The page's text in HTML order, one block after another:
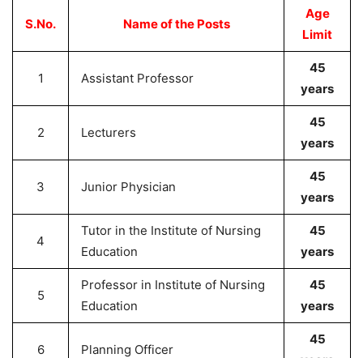
S.No. Name of the Posts
Age
Limit
1 Assistant Professor
45
years
2 Lecturers
45
years
3 Junior Physician
45
years
4
Tutor in the Institute of Nursing
Education
45
years
5
Professor in Institute of Nursing
Education
45
years
6 Planning Officer
45